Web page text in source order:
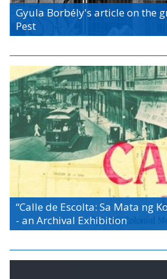
Gyula Borbély's article on the
Pest
“Calle de Escolta: Sa Mata ng
- an Archival Exhibition